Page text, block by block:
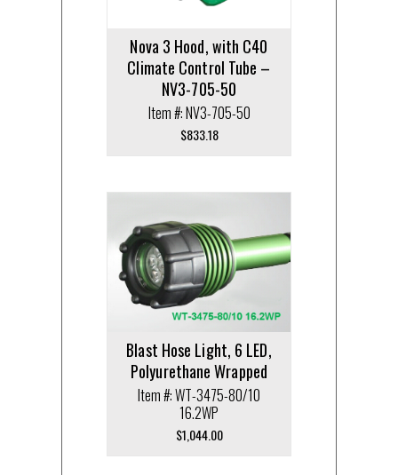
Nova 3 Hood, with C40
Climate Control Tube –
NV3-705-50
Item #: NV3-705-50
$833.18
Blast Hose Light, 6 LED,
Polyurethane Wrapped
Item #: WT-3475-80/10
16.2WP
$1,044.00